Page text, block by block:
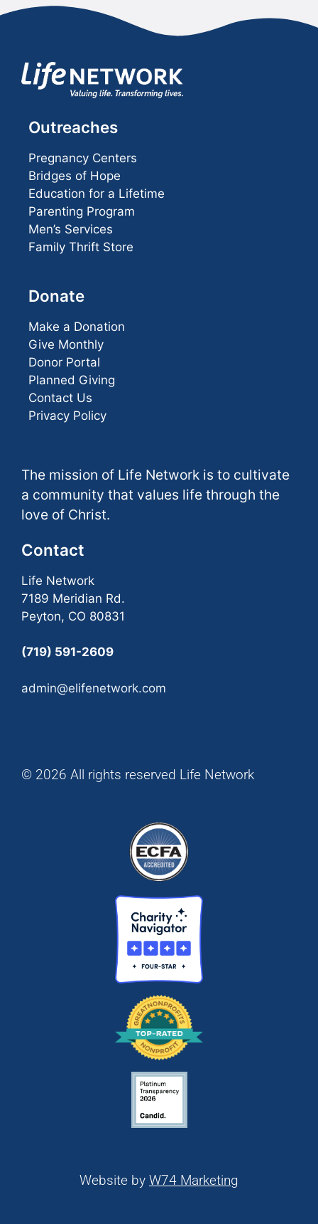
Outreaches
Pregnancy Centers
Bridges of Hope
Education for a Lifetime
Parenting Program
Men’s Services
Family Thrift Store
Donate
Make a Donation
Give Monthly
Donor Portal
Planned Giving
Contact Us
Privacy Policy
The mission of Life Network is to cultivate
a community that values life through the
love of Christ.
Contact
Life Network
7189 Meridian Rd.
Peyton, CO 80831
(719) 591-2609
admin@elifenetwork.com
© 2026 All rights reserved Life Network
Website by W74 Marketing